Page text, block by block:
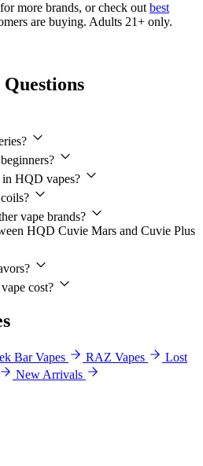
for more brands, or check outbest
are buying. Adults 21+ only.
HQD vapes?
vape brands?
HQD Cuvie Mars and Cuvie Plus
cost?
Bar Vapes RAZ Vapes
Lost
New Arrivals